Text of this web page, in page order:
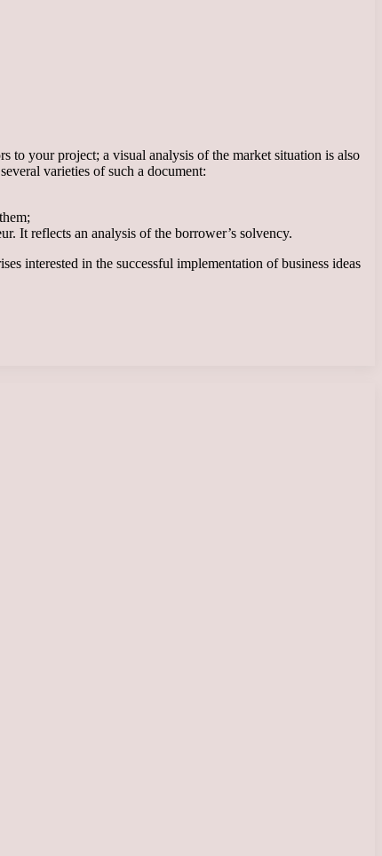
to your project; a visual analysis of the market situation is also
varieties of such a document:
It reflects an analysis of the borrower’s solvency.
interested in the successful implementation of business ideas